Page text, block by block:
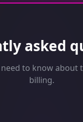
asked
to know about
billing.